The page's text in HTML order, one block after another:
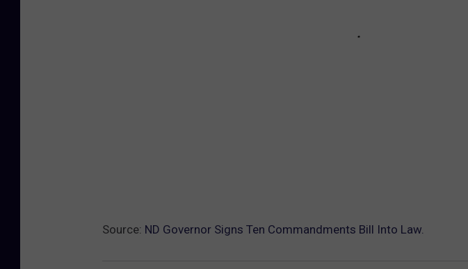
Source: ND Governor Signs Ten Commandments Bill Into Law.